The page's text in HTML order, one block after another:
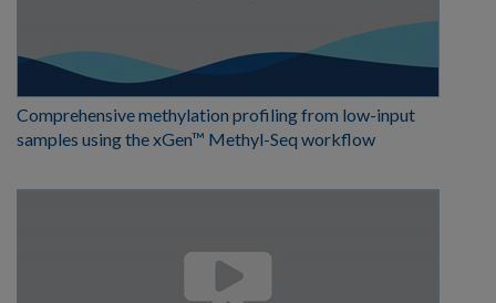
Comprehensive methylation profiling from low-input
samples using the xGen™ Methyl-Seq workflow